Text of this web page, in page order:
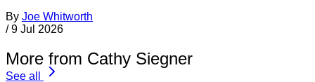
By Joe Whitworth
/ 9 Jul 2026
More from Cathy Siegner
See all